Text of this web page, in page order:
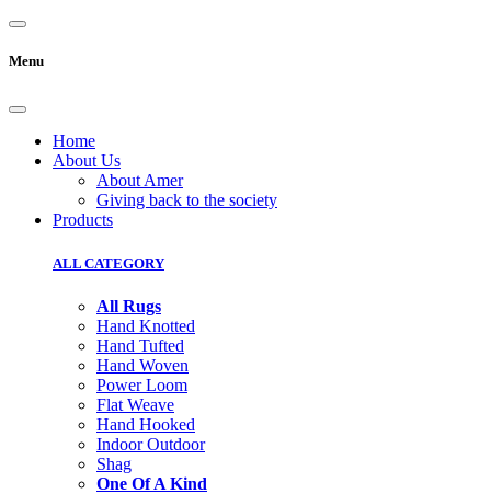
Menu
Home
About Us
About Amer
Giving back to the society
Products
ALL CATEGORY
All Rugs
Hand Knotted
Hand Tufted
Hand Woven
Power Loom
Flat Weave
Hand Hooked
Indoor Outdoor
Shag
One Of A Kind